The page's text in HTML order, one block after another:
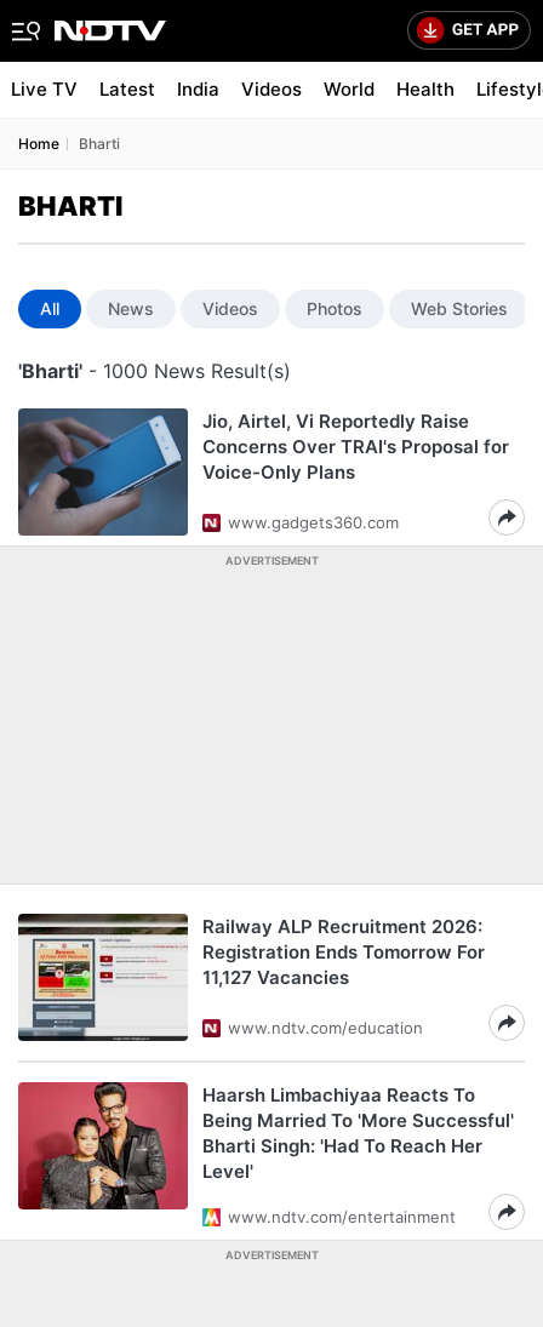
Live TV Latest India Videos World Health
Home Bharti
BHARTI
All News Videos Photos Web Stories
'Bharti' - 1000 News Result(s)
Jio, Airtel, Vi Reportedly Raise
Concerns Over TRAI's Proposal for
Voice-Only Plans
www.gadgets360.com
ADVERTISEMENT
Railway ALP Recruitment 2026:
Registration Ends Tomorrow For
11,127 Vacancies
www.ndtv.com/education
Haarsh Limbachiyaa Reacts To
Being Married To 'More Successful'
Bharti Singh: 'Had To Reach Her
Level'
www.ndtv.com/entertainment
ADVERTISEMENT